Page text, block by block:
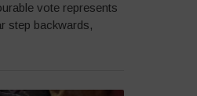
vote represents
step backwards,